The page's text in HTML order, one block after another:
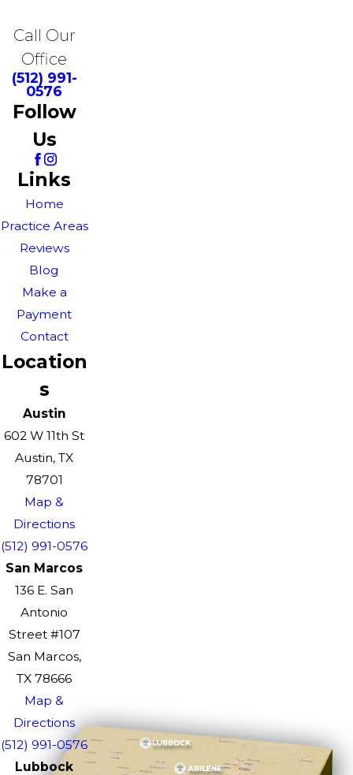
Call Our
Office
(512) 991-
0576
Follow
Us
Links
Home
Practice Areas
Reviews
Blog
Make a
Payment
Contact
Location
s
Austin
602 W 11th St
Austin, TX
78701
Map &
Directions
(512) 991-0576
San Marcos
136 E. San
Antonio
Street #107
San Marcos,
TX 78666
Map &
Directions
(512) 991-0576
Lubbock